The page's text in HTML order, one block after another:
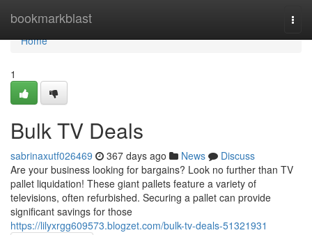
bookmarkblast
Home
Home
1
Bulk TV Deals
sabrinaxutf026469 367 days ago News
Discuss
Are your business looking for bargains? Look no further than TV
pallet liquidation! These giant pallets feature a variety of
televisions, often refurbished. Securing a pallet can provide
significant savings for those
https://lilyxrgg609573.blogzet.com/bulk-tv-deals-51321931